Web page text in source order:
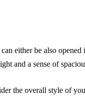
either be also
and a sense of
the overall style of